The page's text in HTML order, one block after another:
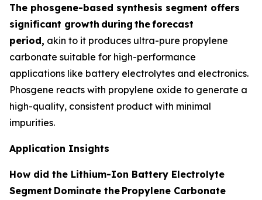
The phosgene-based synthesis segment offers
significant growth during theforecast
period, akin to it produces ultra-pure propylene
carbonate suitable for high-performance
applications like battery electrolytes and electronics.
Phosgene reacts with propylene oxide to generate a
high-quality, consistent product with minimal
impurities.
Application Insights
How did the Lithium-Ion Battery Electrolyte
Segment Dominate the Propylene Carbonate